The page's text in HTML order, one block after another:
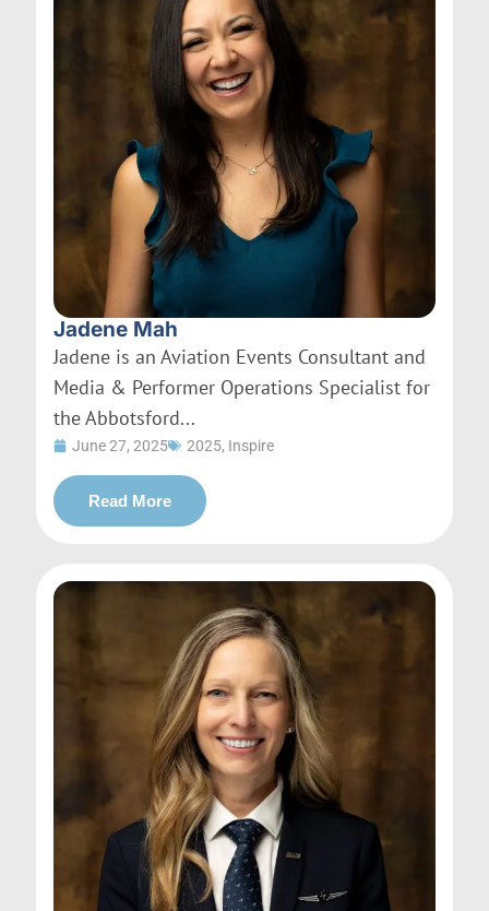
Jadene Mah
Jadene is an Aviation Events Consultant and
Media & Performer Operations Specialist for
the Abbotsford...
June 27, 2025 2025, Inspire
Read More